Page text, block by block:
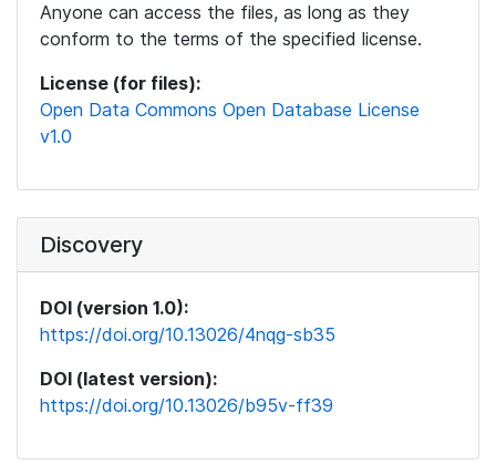
Anyone can access the files, as long as they
conform to the terms of the specified license.
License (for files):
Open Data Commons Open Database License
v1.0
Discovery
DOI (version 1.0):
https://doi.org/10.13026/4nqg-sb35
DOI (latest version):
https://doi.org/10.13026/b95v-ff39